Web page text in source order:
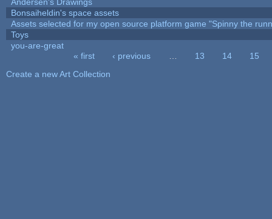
Bonsaiheldin's space assets
Assets selected for my open source platform game "Spinny the
Toys
you-are-great
« first ‹ previous 13 14
15
Create a new Art Collection